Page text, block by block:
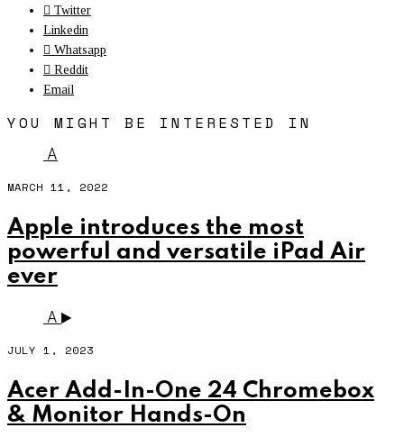
Twitter
Linkedin
Whatsapp
Reddit
Email
YOU MIGHT BE INTERESTED IN
A
MARCH 11, 2022
Apple introduces the most
powerful and versatile iPad Air
ever
A
JULY 1, 2023
Acer Add-In-One 24 Chromebox
& Monitor Hands-On